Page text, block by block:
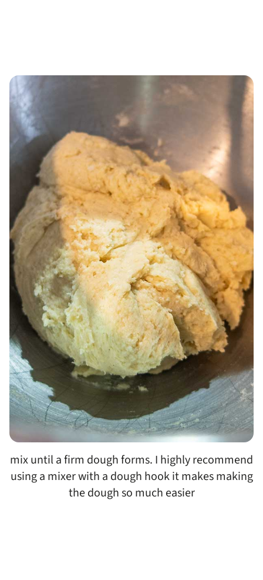
mix until a firm dough forms. I highly recommend
using a mixer with a dough hook it makes making
the dough so much easier